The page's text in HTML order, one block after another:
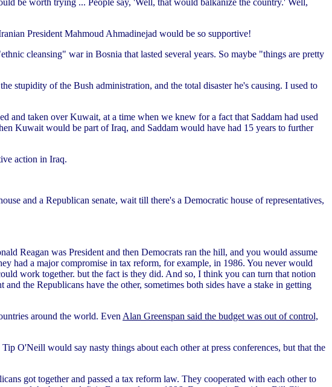
President Mahmoud Ahmadinejad would be so supportive!
cleansing" war in Bosnia that lasted several years. So maybe "things are pretty
stupidity of the Bush administration, and the total disaster he's causing. I used to
and taken over Kuwait, at a time when we knew for a fact that Saddam had used
Kuwait would be part of Iraq, and Saddam would have had 15 years to further
action in Iraq.
and a Republican senate, wait till there's a Democratic house of representatives,
Reagan was President and then Democrats ran the hill, and you would assume
had a major compromise in tax reform, for example, in 1986. You never would
work together. but the fact is they did. And so, I think you can turn that notion
the Republicans have the other, sometimes both sides have a stake in getting
around the world. Even Alan Greenspan said the budget was out of control,
O'Neill would say nasty things about each other at press conferences, but that the
got together and passed a tax reform law. They cooperated with each other to